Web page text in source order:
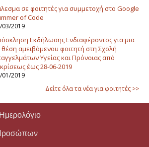
σε φοιτητές για συμμετοχή στο Google
of Code
03/2019
Εκδήλωσης Ενδιαφέροντος για μια
θέση αμειβόμενου φοιτητή στη Σχολή
Υγείας και Πρόνοιας από
έως 28-06-2019
01/2019
Δείτε όλα τα νέα για φοιτητές >>